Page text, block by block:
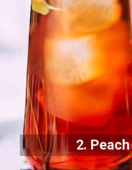
2.